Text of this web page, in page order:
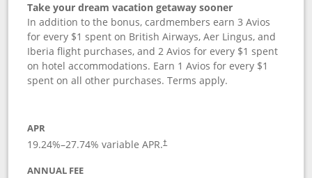
Take your dream vacation getaway sooner
In addition to the bonus, cardmembers earn 3 Avios
for every $1 spent on British Airways, Aer Lingus, and
Iberia flight purchases, and 2 Avios for every $1 spent
on hotel accommodations. Earn 1 Avios for every $1
spent on all other purchases. Terms apply.
APR
19.24%–27.74% variable APR.†
ANNUAL FEE